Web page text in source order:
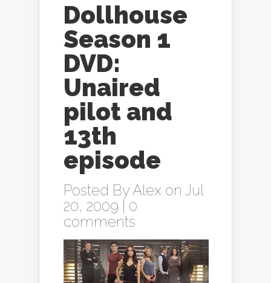
Dollhouse
Season 1
DVD:
Unaired
pilot and
13th
episode
Posted ByAlex on Jul
20, 2009 | 0
comments